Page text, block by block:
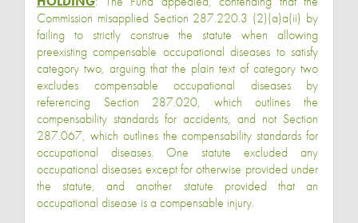
Commission misapplied Section 287.220.3 (2)(a)a(ii) by
failing to strictly construe the statute when allowing
preexisting compensable occupational diseases to satisfy
category two, arguing that the plain text of category two
excludes compensable occupational diseases by
referencing Section 287.020, which outlines the
compensability standards for accidents, and not Section
287.067, which outlines the compensability standards for
occupational diseases. One statute excluded any
occupational diseases except for otherwise provided under
the statute, and another statute provided that an
occupational disease is a compensable injury.